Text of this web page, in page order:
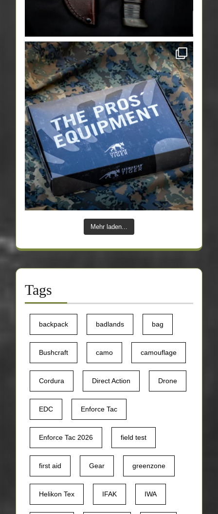
Mehr laden...
Tags
backpack badlands bag
Bushcraft camo camouflage
Cordura Direct Action Drone
EDC Enforce Tac
Enforce Tac 2026 field test
first aid Gear greenzone
Helikon Tex IFAK IWA